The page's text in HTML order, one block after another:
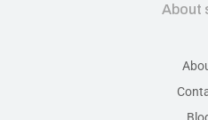
About